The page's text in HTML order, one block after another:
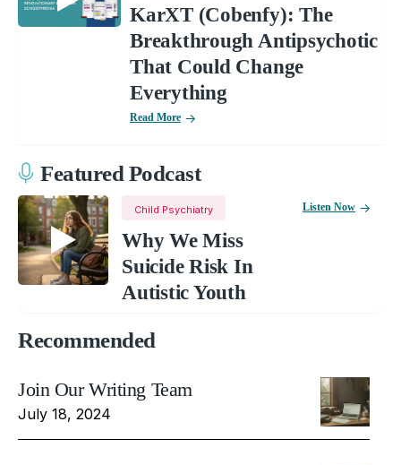
KarXT (Cobenfy): The
Breakthrough Antipsychotic
That Could Change
Everything
Read More
Featured Podcast
Child Psychiatry
Why We Miss
Suicide Risk In
Autistic Youth
Listen Now
Recommended
Join Our Writing Team
July 18, 2024